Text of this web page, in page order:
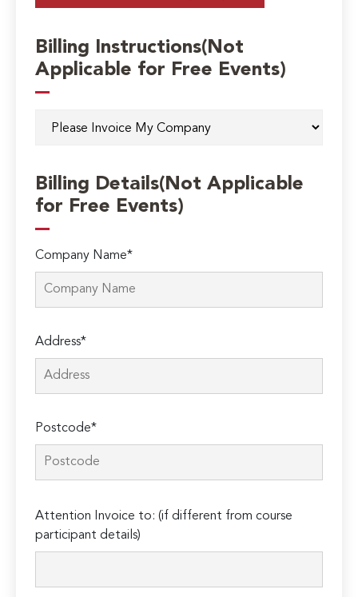
Billing Instructions(Not
Applicable for Free Events)
Billing Details(Not Applicable
for Free Events)
Company Name*
Address*
Postcode*
leave
this
Attention Invoice to: (if different from course
participant details)